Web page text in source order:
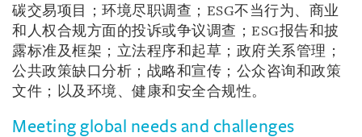
碳交易项目；环境尽职调查；ESG不当行为、商业
和人权合规方面的投诉或争议调查；ESG报告和披
露标准及框架；立法程序和起草；政府关系管理；
公共政策缺口分析；战略和宣传；公众咨询和政策
文件；以及环境、健康和安全合规性。
Meeting global needs and challenges